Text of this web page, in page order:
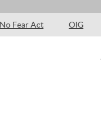
No Fear Act OIG